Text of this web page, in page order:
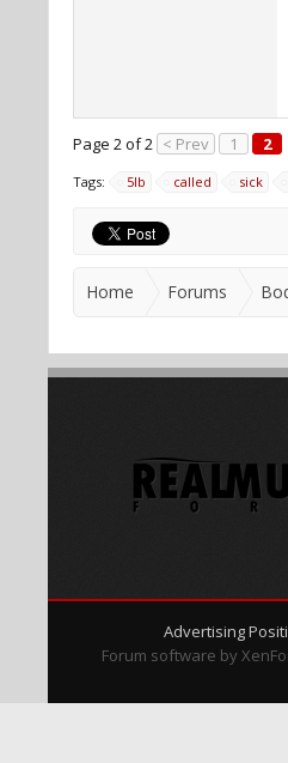
Page 2 of 2 < Prev 1 2
Tags: 5lb called sick
Home Forums
Advertising
Forum software by